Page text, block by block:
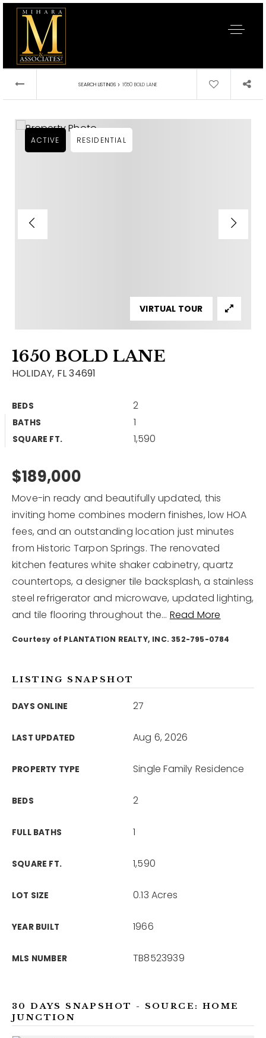
Buy A Home
Home Valuation
Why Choose Us
Our Agents
Become An Agent
Get In Touch
Sold Listings
My Search Portal
Our Blog
813-960-2300
12968 N Dale Mabry Hwy
Tampa, FL 33618
SEARCH LISTINGS › 1650 BOLD LANE
1650 BOLD LANE
HOLIDAY, FL 34691
BEDS 2
BATHS 1
SQUARE FT. 1,590
ACTIVE RESIDENTIAL
VIRTUAL TOUR
$189,000
Move-in ready and beautifully updated, this
inviting home combines modern finishes, low HOA
fees, and an outstanding location just minutes
from Historic Tarpon Springs. The renovated
kitchen features white shaker cabinetry, quartz
countertops, a designer tile backsplash, a stainless
steel refrigerator and microwave, updated lighting,
and tile flooring throughout the… Read More
Courtesy of PLANTATION REALTY, INC. 352-795-0784
LISTING SNAPSHOT
DAYS ONLINE 27
LAST UPDATED Aug 6, 2026
PROPERTY TYPE Single Family Residence
BEDS 2
FULL BATHS 1
SQUARE FT. 1,590
LOT SIZE 0.13 Acres
YEAR BUILT 1966
MLS NUMBER TB8523939
30 DAYS SNAPSHOT - SOURCE: HOME
JUNCTION